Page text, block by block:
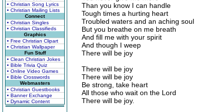
• Christian Song Lyrics
• Christian Mailing Lists
Connect
• Christian Singles
• Christian Classifieds
Graphics
• Free Christian Clipart
• Christian Wallpaper
Fun Stuff
• Clean Christian Jokes
• Bible Trivia Quiz
• Online Video Games
• Bible Crosswords
Webmasters
• Christian Guestbooks
• Banner Exchange
• Dynamic Content
Than you know I can handle
Tough times a hurting heart
Troubled waters and an aching soul
But you breathe on me breath
And fill me with your spirit
And though I weep
There will be joy
There will be joy
There will be joy
Be strong, take heart
All those who wait on the Lord
There will be joy.